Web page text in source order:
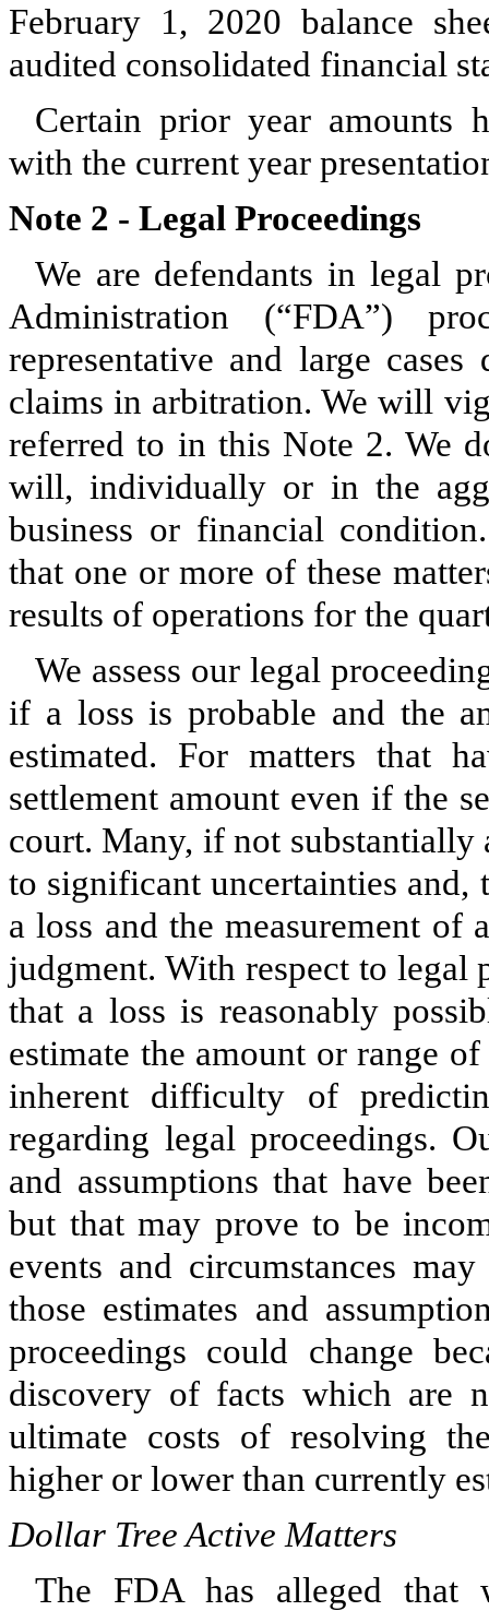
February 1, 2020 balance
audited consolidated financial
Certain prior year amounts
with the current year
Note 2 - Legal Proceedings
We are defendants in legal
Administration (“FDA”)
representative and large
claims in arbitration. We will
referred to in this Note 2. We
will, individually or in the
business or financial
that one or more of these
results of operations for the
We assess our legal
if a loss is probable and the
estimated. For matters that
settlement amount even if the
court. Many, if not substantially
to significant uncertainties
a loss and the measurement of
judgment. With respect to legal
that a loss is reasonably
estimate the amount or range
inherent difficulty of
regarding legal proceedings.
and assumptions that have
but that may prove to be
events and circumstances
those estimates and
proceedings could change
discovery of facts which are
ultimate costs of resolving
higher or lower than currently
Dollar Tree Active Matters
The FDA has alleged that